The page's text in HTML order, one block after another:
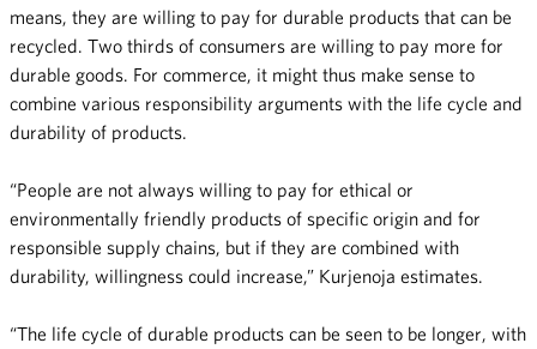
means, they are willing to pay for durable products that can be
recycled. Two thirds of consumers are willing to pay more for
durable goods. For commerce, it might thus make sense to
combine various responsibility arguments with the life cycle and
durability of products.
“People are not always willing to pay for ethical or
environmentally friendly products of specific origin and for
responsible supply chains, but if they are combined with
durability, willingness could increase,” Kurjenoja estimates.
“The life cycle of durable products can be seen to be longer, with